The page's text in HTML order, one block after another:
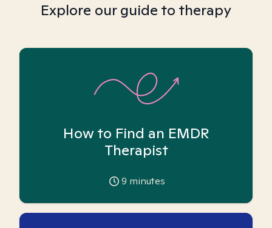
Explore our guide to therapy
How to Find an EMDR
Therapist
9 minutes